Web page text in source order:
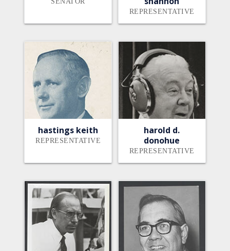
REPRESENTATIVE
hastings keith
REPRESENTATIVE
harold d.
donohue
REPRESENTATIVE